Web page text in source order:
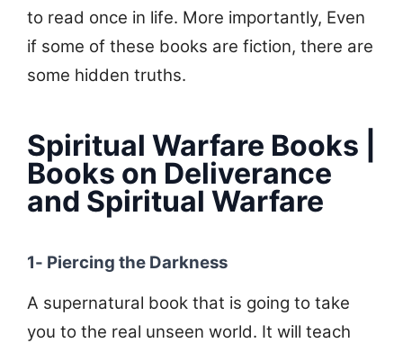
to read once in life. More importantly, Even
if some of these books are fiction, there are
some hidden truths.
Spiritual Warfare Books |
Books on Deliverance
and Spiritual Warfare
1- Piercing the Darkness
A supernatural book that is going to take
you to the real unseen world. It will teach